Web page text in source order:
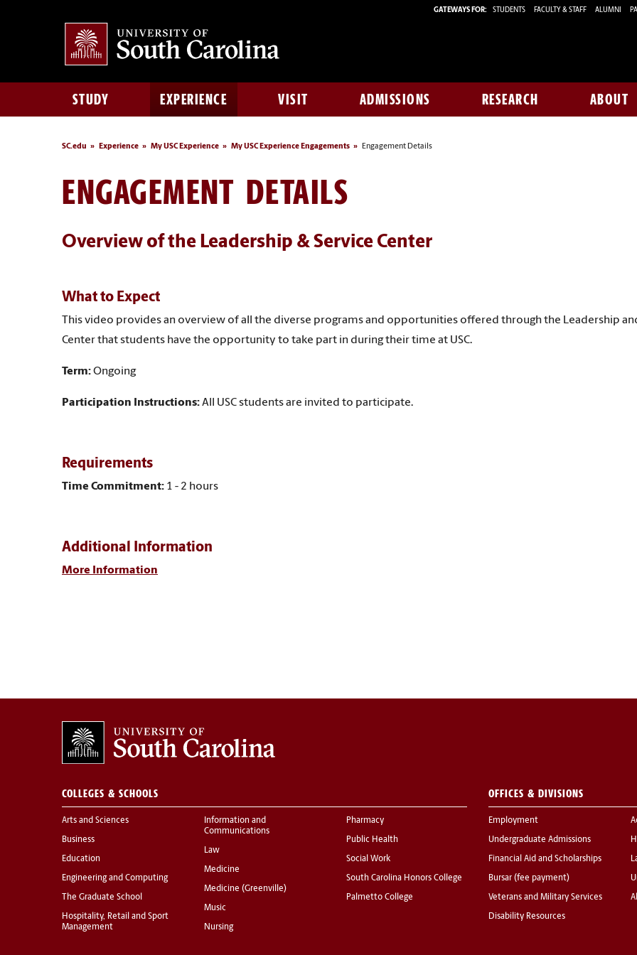
GATEWAYS FOR: STUDENTS FACULTY & STAFF ALUMNI
STUDY EXPERIENCE VISIT ADMISSIONS RESEARCH ABOUT
SC.edu Experience My USC Experience My USC Experience Engagements Engagement Details
ENGAGEMENT DETAILS
Overview of the Leadership & Service Center
What to Expect
This video provides an overview of all the diverse programs and opportunities offered through the Leadership
Center that students have the opportunity to take part in during their time at USC.
Term:Ongoing
Participation Instructions:All USC students are invited to participate.
Requirements
Time Commitment: 1 - 2 hours
Additional Information
More Information
COLLEGES & SCHOOLS
Arts and Sciences
Business
Education
Engineering and Computing
The Graduate School
Hospitality, Retail and Sport
Management
Information and
Communications
Law
Medicine
Medicine (Greenville)
Music
Nursing
Pharmacy
Public Health
Social Work
South Carolina Honors College
Palmetto College
OFFICES & DIVISIONS
Employment
Undergraduate Admissions
Financial Aid and Scholarships
Bursar (fee payment)
Veterans and Military Services
Disability Resources